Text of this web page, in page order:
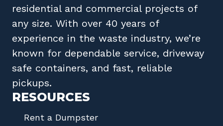
residential and commercial projects of
any size. With over 40 years of
experience in the waste industry, we’re
known for dependable service, driveway
safe containers, and fast, reliable
pickups.
RESOURCES
Rent a Dumpster